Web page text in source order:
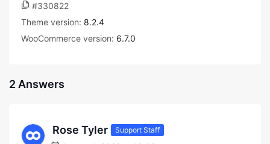
#330822
Theme version: 8.2.4
WooCommerce version: 6.7.0
2 Answers
Rose Tyler Support Staff